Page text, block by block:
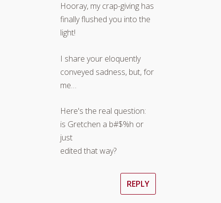
Hooray, my crap-giving has
finally flushed you into the
light!
I share your eloquently
conveyed sadness, but, for
me…
Here's the real question:
is Gretchen a b#$%h or
just
edited that way?
REPLY